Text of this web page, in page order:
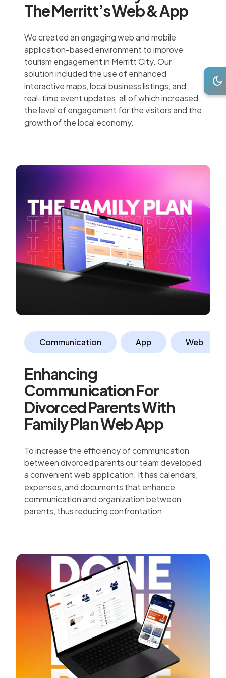
The Merritt’s Web & App
We created an engaging web and mobile
application-based environment to improve
tourism engagement in Merritt City. Our
solution included the use of enhanced
interactive maps, local business listings, and
real-time event updates, all of which increased
the level of engagement for the visitors and the
growth of the local economy.
Communication App Web
Enhancing
Communication For
Divorced Parents With
Family Plan Web App
To increase the efficiency of communication
between divorced parents our team developed
a convenient web application. It has calendars,
expenses, and documents that enhance
communication and organization between
parents, thus reducing confrontation.